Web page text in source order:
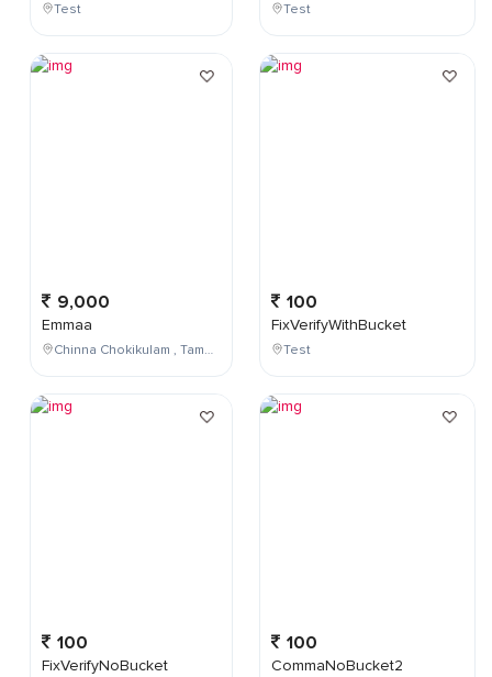
Test
9,000
Emmaa
Chinna Chokikulam , Tamil Nadu , India
100
FixVerifyNoBucket
Test
100
FixVerifyWithBucket
Test
100
CommaNoBucket2